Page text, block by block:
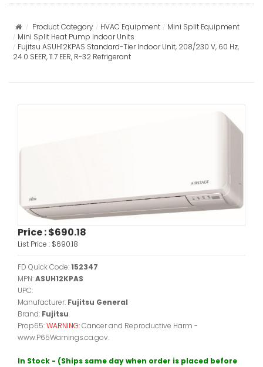
Product Category HVAC Equipment
Mini Split Equipment
Mini Split Heat Pump Indoor Units
Fujitsu ASUH12KPAS Standard-Tier Indoor Unit, 208/230 V, 60 Hz,
24.0 SEER, 11.7 EER, R-32 Refrigerant
Price :$690.18
List Price : $690.18
FD Quick Code:152347
MPN:ASUH12KPAS
UPC:
Manufacturer: Fujitsu General
Brand: Fujitsu
Prop65:WARNING:Cancer and Reproductive Harm -
www.P65Warnings.ca.gov.
In Stock - (Ships same day when order is placed before